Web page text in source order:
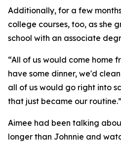
Additionally, for a few
college courses, too, as she
school with an associate
“All of us would come home
have some dinner, we'd
all of us would go right into
that just became our routine.”
Aimee had been talking
longer than Johnnie and